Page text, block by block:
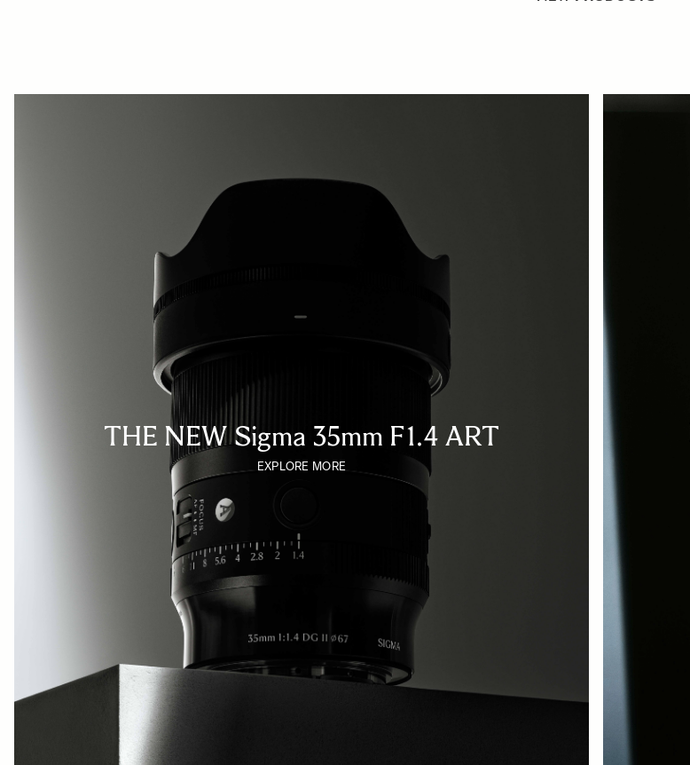
THE NEW Sigma 35mm F1.4 ART
EXPLORE MORE